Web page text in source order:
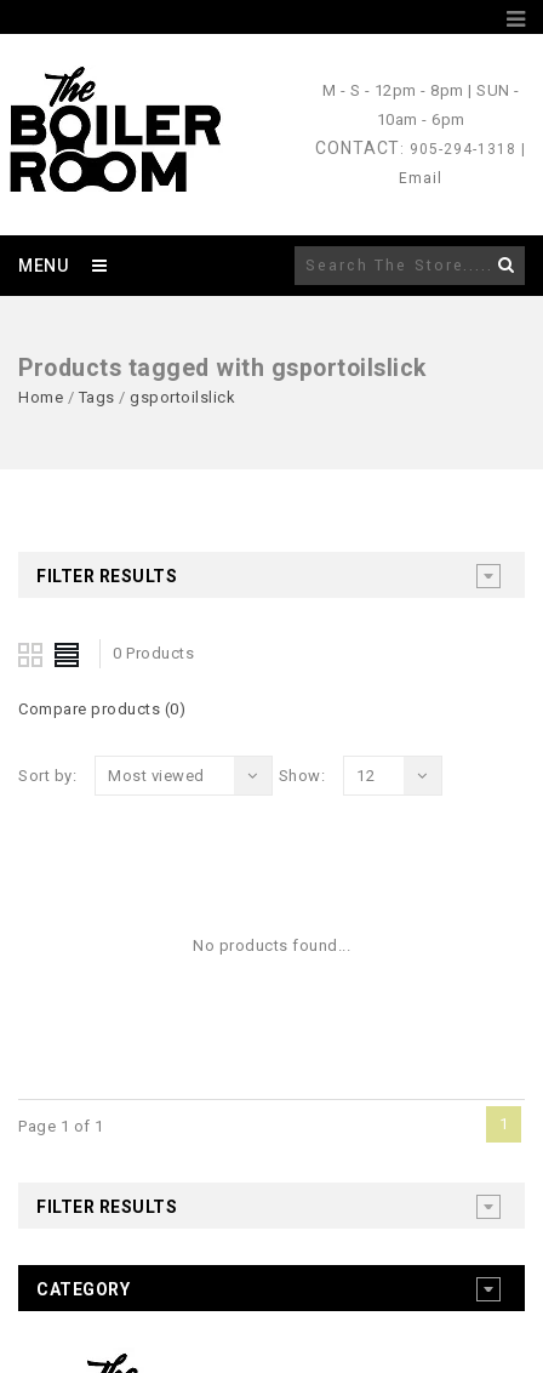
M - S - 12pm - 8pm |SUN -
10am - 6pm
CONTACT: 905-294-1318 |
Email
MENU
Products tagged with gsportoilslick
Home / Tags / gsportoilslick
FILTER RESULTS
0 Products
Compare products (0)
Sort by: Most viewed Show: 12
No products found...
Page 1 of 1 1
FILTER RESULTS
CATEGORY